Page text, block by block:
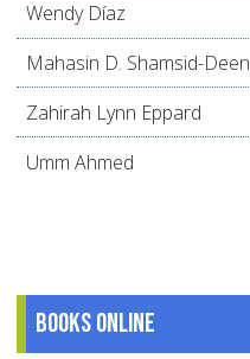
Wendy Díaz
Mahasin D. Shamsid-Deen
Zahirah Lynn Eppard
Umm Ahmed
Books online